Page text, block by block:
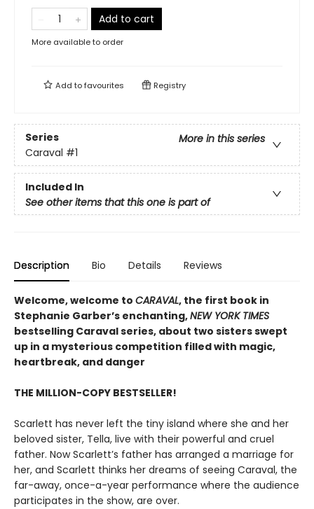
Add to cart
More available to order
Add tofavourites Registry
Series
More in this series
Caraval #1
Included In
See other items that this one is part of
Description Bio Details Reviews
Welcome, welcome to CARAVAL, the first book in
Stephanie Garber’s enchanting,NEW YORK TIMES
bestselling Caraval series, about two sisters swept
up in a mysterious competition filled with magic,
heartbreak, and danger
THE MILLION-COPY BESTSELLER!
Scarlett has never left the tiny island where she and her
beloved sister, Tella, live with their powerful and cruel
father. Now Scarlett’s father has arranged a marriage for
her, and Scarlett thinks her dreams of seeing Caraval, the
far-away, once-a-year performance where the audience
participates in the show, are over.